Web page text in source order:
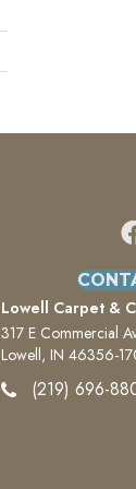
Lowell Carpet &
317 E Commercial
Lowell, IN 46356-
(219) 696-